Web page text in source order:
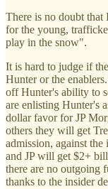
There is no doubt that
for the young,
play in the snow".
It is hard to judge if
Hunter or the
off Hunter's ability to
are enlisting Hunter's
dollar favor for JP
others they will get
admission, against
and JP will get $2+
there are no outgoing
thanks to the insider